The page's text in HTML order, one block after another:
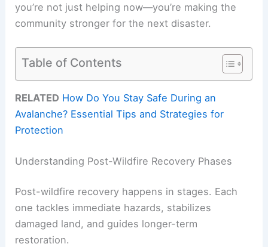
you’re not just helping now—you’re making the
community stronger for the next disaster.
Table of Contents
RELATED How Do You Stay Safe During an
Avalanche? Essential Tips and Strategies for
Protection
Understanding Post-Wildfire Recovery Phases
Post-wildfire recovery happens in stages. Each
one tackles immediate hazards, stabilizes
damaged land, and guides longer-term
restoration.